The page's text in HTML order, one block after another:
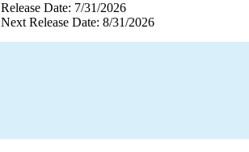
Release Date: 7/31/2026
Next Release Date: 8/31/2026